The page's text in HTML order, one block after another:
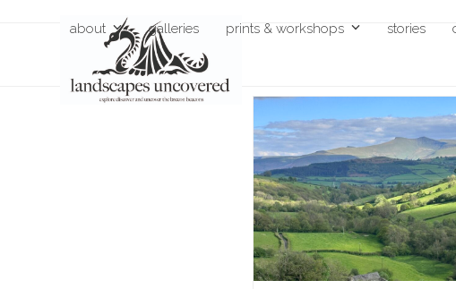
about galleries prints & workshops stories